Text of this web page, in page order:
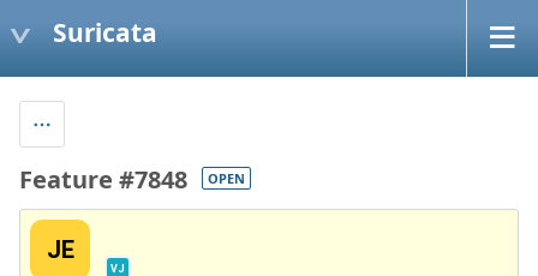
Suricata
Feature #7848 OPEN
JE
VJ